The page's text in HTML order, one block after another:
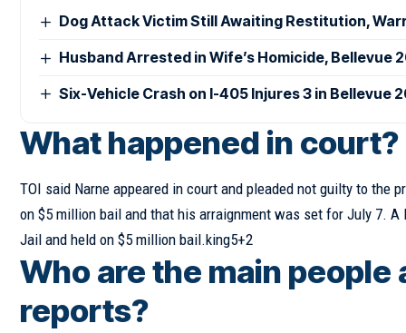
Dog Attack Victim Still Awaiting Restitution,
Husband Arrested in Wife’s Homicide, Bellevue
Six-Vehicle Crash on I-405 Injures 3 in Bellevue
What happened in court?
TOI said Narne appeared in court and pleaded not guilty to the
on $5 million bail and that his arraignment was set for July 7.
Jail and held on $5 million bail.king5+2
Who are the main people
reports?